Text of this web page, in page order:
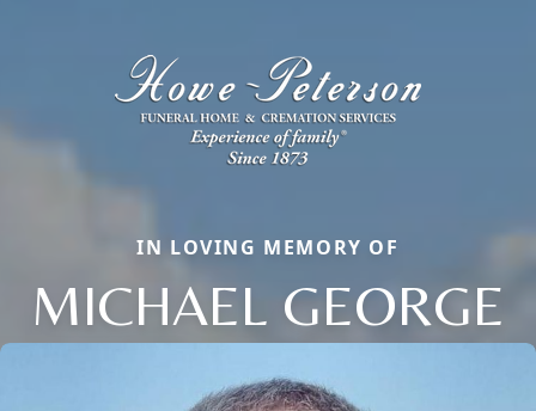
IN LOVING MEMORY OF
MICHAEL GEORGE